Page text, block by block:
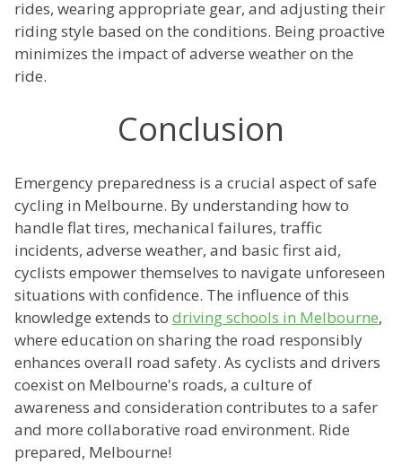
rides, wearing appropriate gear, and adjusting their
riding style based on the conditions. Being proactive
minimizes the impact of adverse weather on the
ride.
Conclusion
Emergency preparedness is a crucial aspect of safe
cycling in Melbourne. By understanding how to
handle flat tires, mechanical failures, traffic
incidents, adverse weather, and basic first aid,
cyclists empower themselves to navigate unforeseen
situations with confidence. The influence of this
knowledge extends to driving schools in Melbourne,
where education on sharing the road responsibly
enhances overall road safety. As cyclists and drivers
coexist on Melbourne's roads, a culture of
awareness and consideration contributes to a safer
and more collaborative road environment. Ride
prepared, Melbourne!